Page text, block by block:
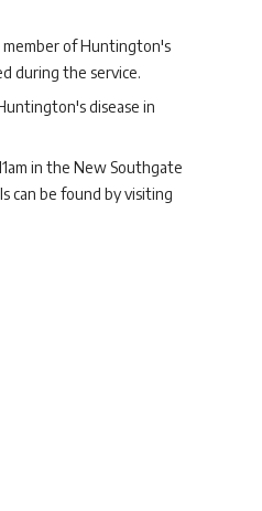
of Huntington's
during the service.
disease in
in the New Southgate
can be found by visiting